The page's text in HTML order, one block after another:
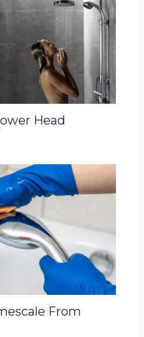
Head
From